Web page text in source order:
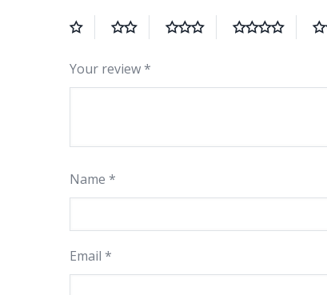
Your review*
Name *
Email *